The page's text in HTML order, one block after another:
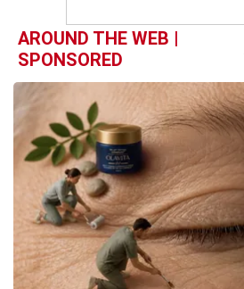
AROUND THE WEB |
SPONSORED